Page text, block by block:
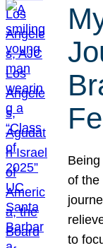
of the
to